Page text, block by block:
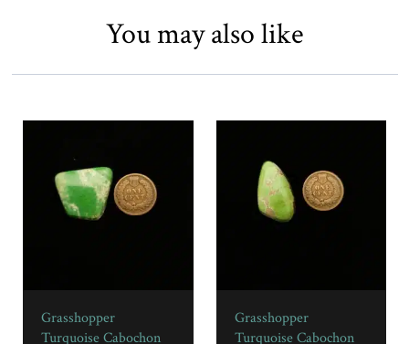
You may also like
Grasshopper
Turquoise Cabochon
Grasshopper
Turquoise Cabochon